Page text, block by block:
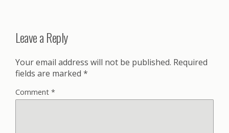
Leave a Reply
Your email address will not be published. Required
fields are marked *
Comment *